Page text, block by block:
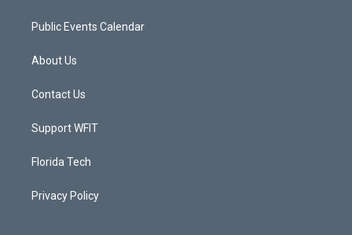
Public Events Calendar
About Us
Contact Us
Support WFIT
Florida Tech
Privacy Policy